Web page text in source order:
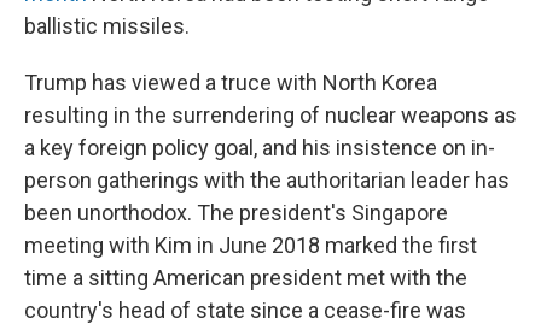
ballistic missiles.
Trump has viewed a truce with North Korea
resulting in the surrendering of nuclear weapons as
a key foreign policy goal, and his insistence on in-
person gatherings with the authoritarian leader has
been unorthodox. The president's Singapore
meeting with Kim in June 2018 marked the first
time a sitting American president met with the
country's head of state since a cease-fire was